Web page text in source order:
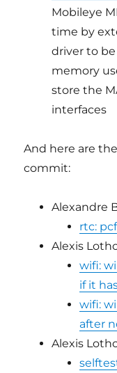
Mobileye
time by
driver to
memory
store the
interfaces
And here are
commit:
Alexandre
rtc:
Alexis
wifi:
if it
wifi:
after
Alexis